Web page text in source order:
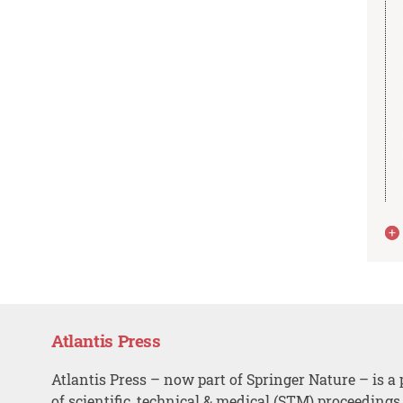
Atlantis Press
Atlantis Press – now part of Springer Nature – is a